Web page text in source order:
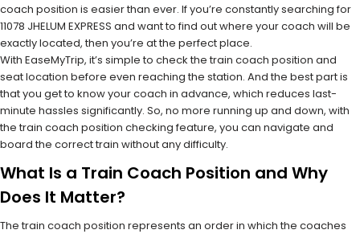
coach position is easier than ever. If you’re constantly searching for
11078 JHELUM EXPRESS and want to find out where your coach will be
exactly located, then you’re at the perfect place.
With EaseMyTrip, it’s simple to check the train coach position and
seat location before even reaching the station. And the best part is
that you get to know your coach in advance, which reduces last-
minute hassles significantly. So, no more running up and down, with
the train coach position checking feature, you can navigate and
board the correct train without any difficulty.
What Is a Train Coach Position and Why
Does It Matter?
The train coach position represents an order in which the coaches